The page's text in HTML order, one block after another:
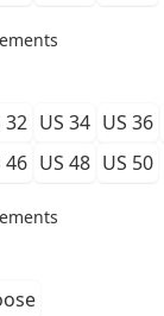
meetings
and an
pairs with our
32 US 34 US 36
46 US 48 US 50